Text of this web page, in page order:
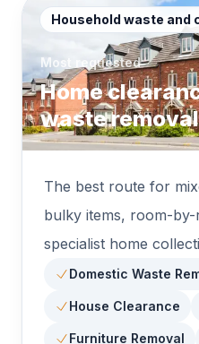
Household waste and
Most requested
Home
waste removal
The best route for
bulky items, room-
specialist home
Domestic Waste
House Clearance
Furniture Removal